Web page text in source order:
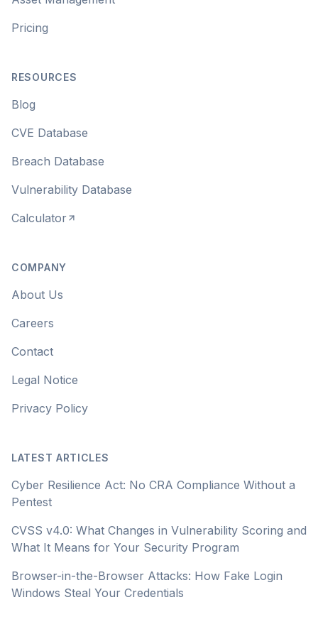
Pricing
RESOURCES
Blog
CVE Database
Breach Database
Vulnerability Database
Calculator
COMPANY
About Us
Careers
Contact
Legal Notice
Privacy Policy
LATEST ARTICLES
Cyber Resilience Act: No CRA Compliance Without a
Pentest
CVSS v4.0: What Changes in Vulnerability Scoring and
What It Means for Your Security Program
Browser-in-the-Browser Attacks: How Fake Login
Windows Steal Your Credentials